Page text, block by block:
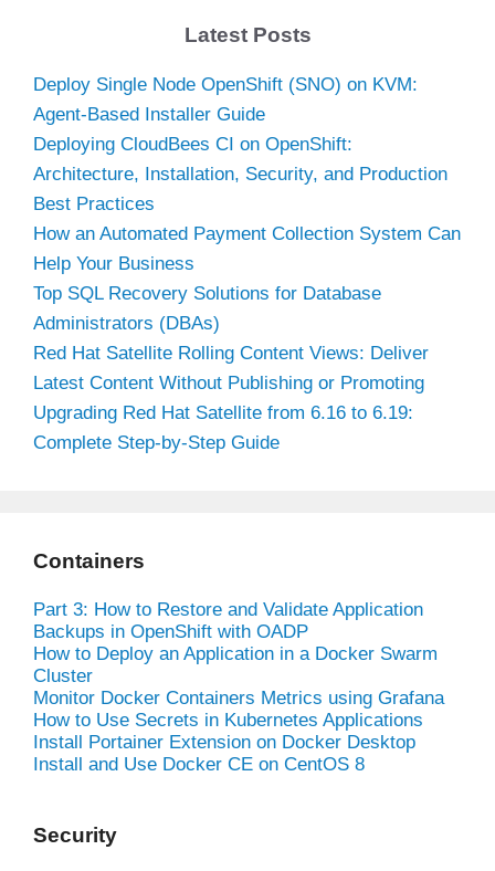
Latest Posts
Deploy Single Node OpenShift (SNO) on KVM:
Agent-Based Installer Guide
Deploying CloudBees CI on OpenShift:
Architecture, Installation, Security, and Production
Best Practices
How an Automated Payment Collection System Can
Help Your Business
Top SQL Recovery Solutions for Database
Administrators (DBAs)
Red Hat Satellite Rolling Content Views: Deliver
Latest Content Without Publishing or Promoting
Upgrading Red Hat Satellite from 6.16 to 6.19:
Complete Step-by-Step Guide
Containers
Part 3: How to Restore and Validate Application
Backups in OpenShift with OADP
How to Deploy an Application in a Docker Swarm
Cluster
Monitor Docker Containers Metrics using Grafana
How to Use Secrets in Kubernetes Applications
Install Portainer Extension on Docker Desktop
Install and Use Docker CE on CentOS 8
Security